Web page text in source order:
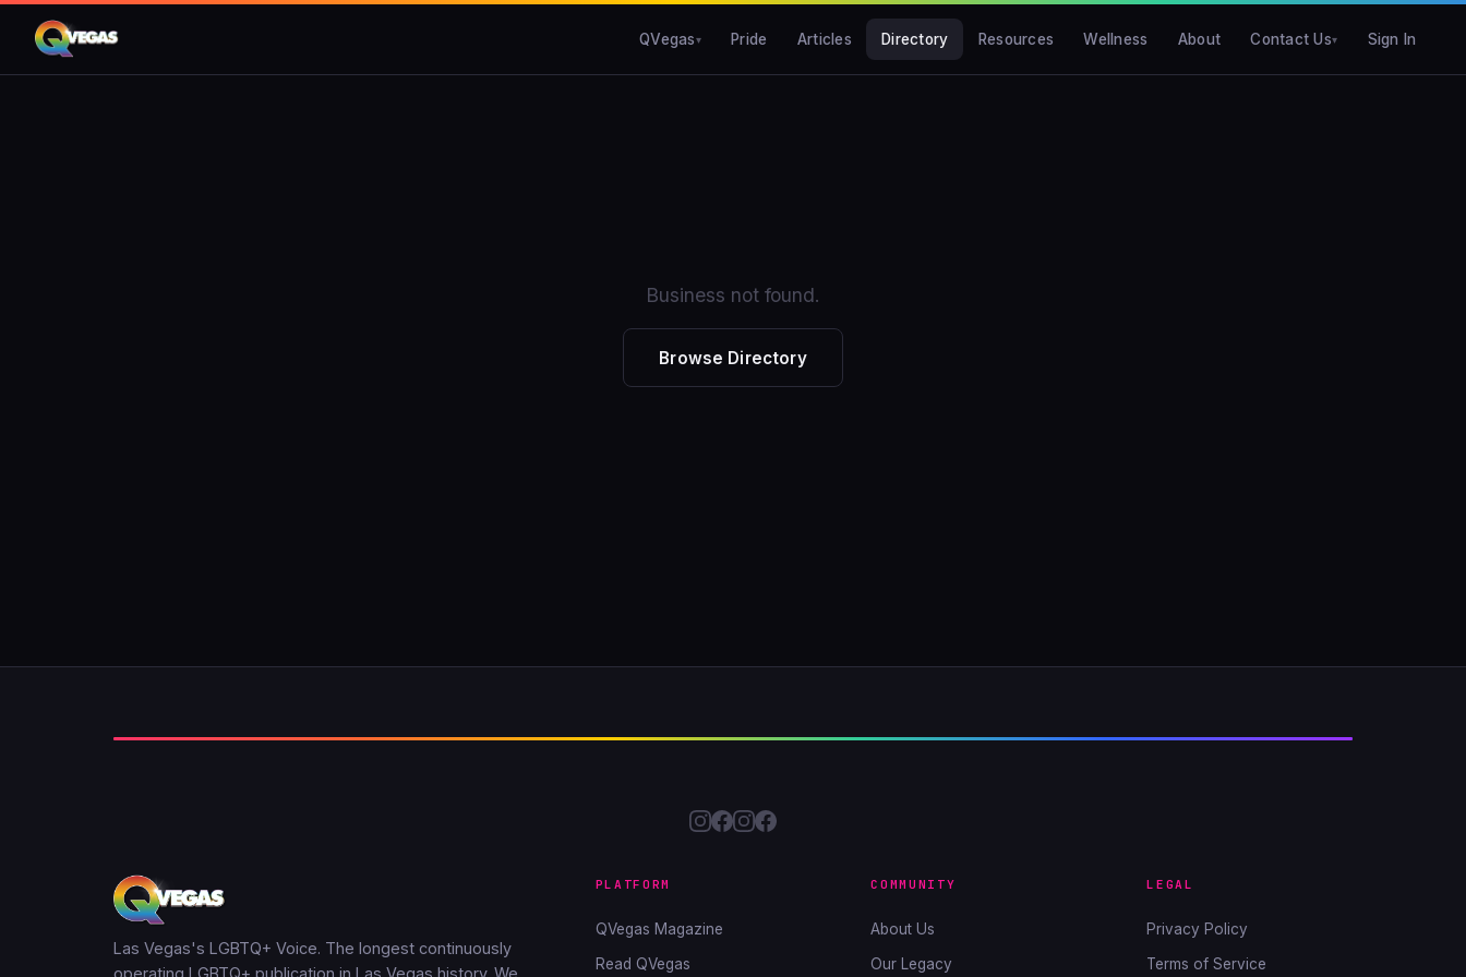
QVegas Pride Articles Directory Resources Wellness About Contact Us Sign In
Business not found.
Browse Directory
Las Vegas's LGBTQ+ Voice. The longest continuously
PLATFORM
QVegas Magazine
Read QVegas
COMMUNITY
About Us
Our Legacy
LEGAL
Privacy Policy
Terms of Service